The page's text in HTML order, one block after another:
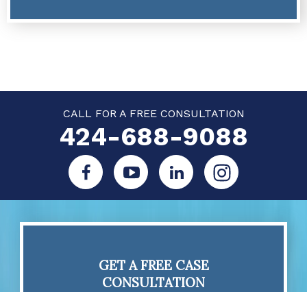
CALL FOR A FREE CONSULTATION
424-688-9088
GET A FREE CASE
CONSULTATION